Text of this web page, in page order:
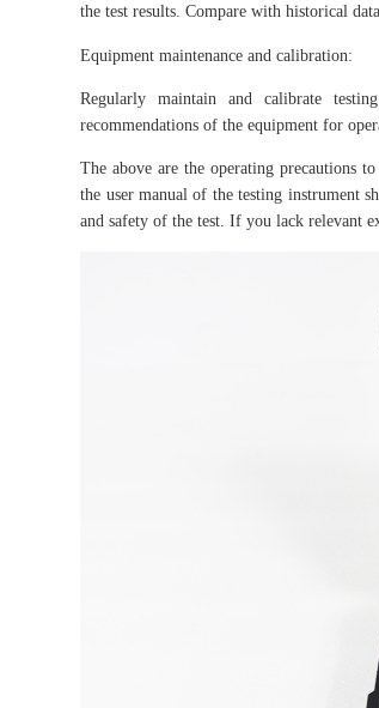
the test results. Compare with historical
Equipment maintenance and calibration:
Regularly maintain and calibrate
recommendations of the equipment for
The above are the operating precautions
the user manual of the testing instrument
and safety of the test. If you lack relevant